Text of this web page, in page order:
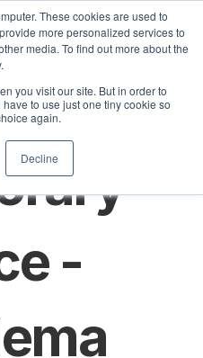
These cookies are used to
more personalized services to
media. To find out more about the
you visit our site. But in order to
to use just one tiny cookie so
again.
Decline
Articlesa
-